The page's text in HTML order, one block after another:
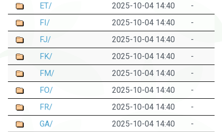
ET/
2025-10-04 14:40
-
FI/
2025-10-04 14:40
-
FJ/
2025-10-04 14:40
-
FK/
2025-10-04 14:40
-
FM/
2025-10-04 14:40
-
FO/
2025-10-04 14:40
-
FR/
2025-10-04 14:40
-
GA/
2025-10-04 14:40
-